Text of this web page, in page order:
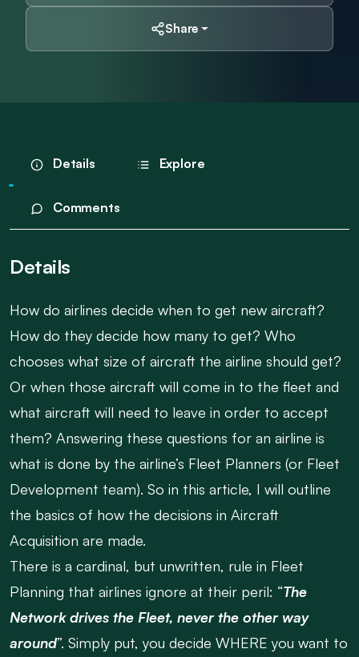
Share
Details Explore
Comments
Details
How do airlines decide when to get new aircraft?
How do they decide how many to get? Who
chooses what size of aircraft the airline should get?
Or when those aircraft will come in to the fleet and
what aircraft will need to leave in order to accept
them? Answering these questions for an airline is
what is done by the airline’s Fleet Planners (or Fleet
Development team). So in this article, I will outline
the basics of how the decisions in Aircraft
Acquisition are made.
There is a cardinal, but unwritten, rule in Fleet
Planning that airlines ignore at their peril: “The
Network drives the Fleet, never the other way
around”. Simply put, you decide WHERE you want to